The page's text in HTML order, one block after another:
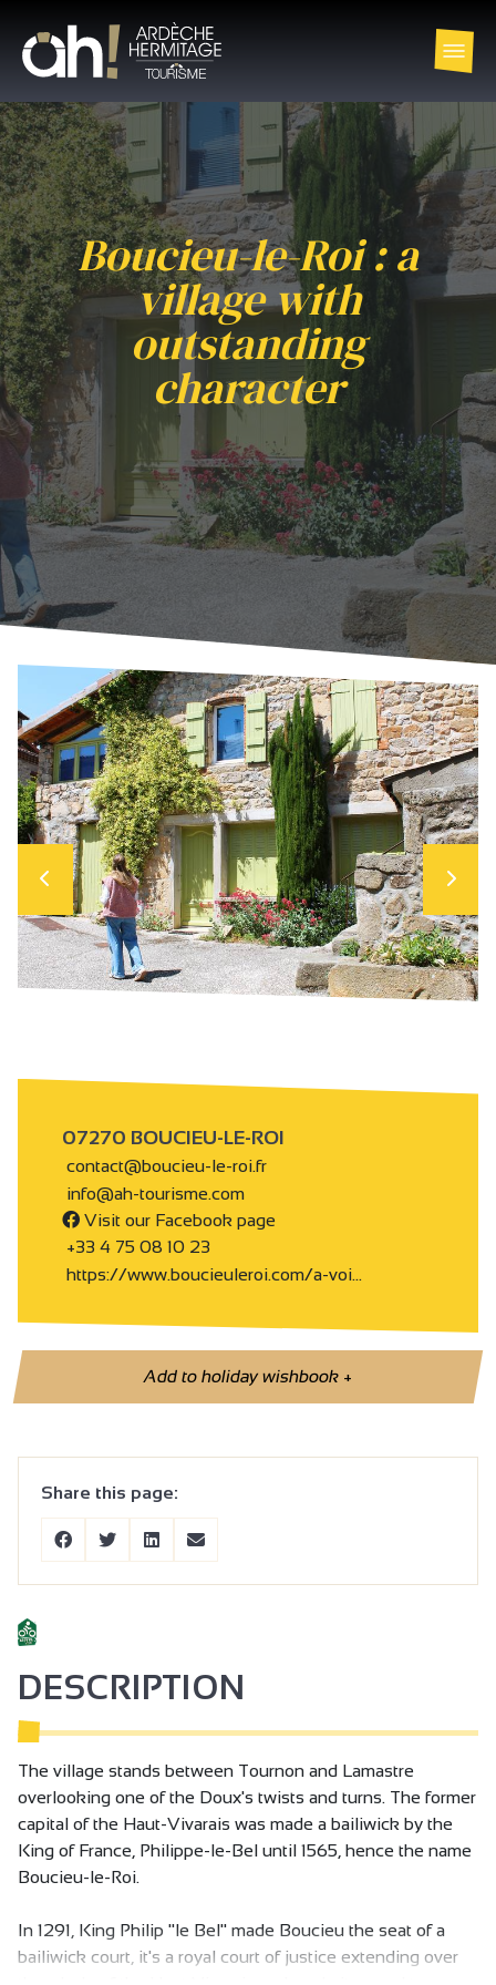
Boucieu-le-Roi : a
village with
outstanding
character
07270 BOUCIEU-LE-ROI
contact@boucieu-le-roi.fr
info@ah-tourisme.com
Visit our Facebook page
+33 4 75 08 10 23
https://www.boucieuleroi.com/a-voi…
Add to holiday wishbook+
Share this page:
DESCRIPTION
The village stands between Tournon and Lamastre
overlooking one of the Doux's twists and turns. The former
capital of the Haut-Vivarais was made a bailiwick by the
King of France, Philippe-le-Bel until 1565, hence the name
Boucieu-le-Roi.
In 1291, King Philip "le Bel" made Boucieu the seat of a
bailiwick court, it's a royal court of justice extending over